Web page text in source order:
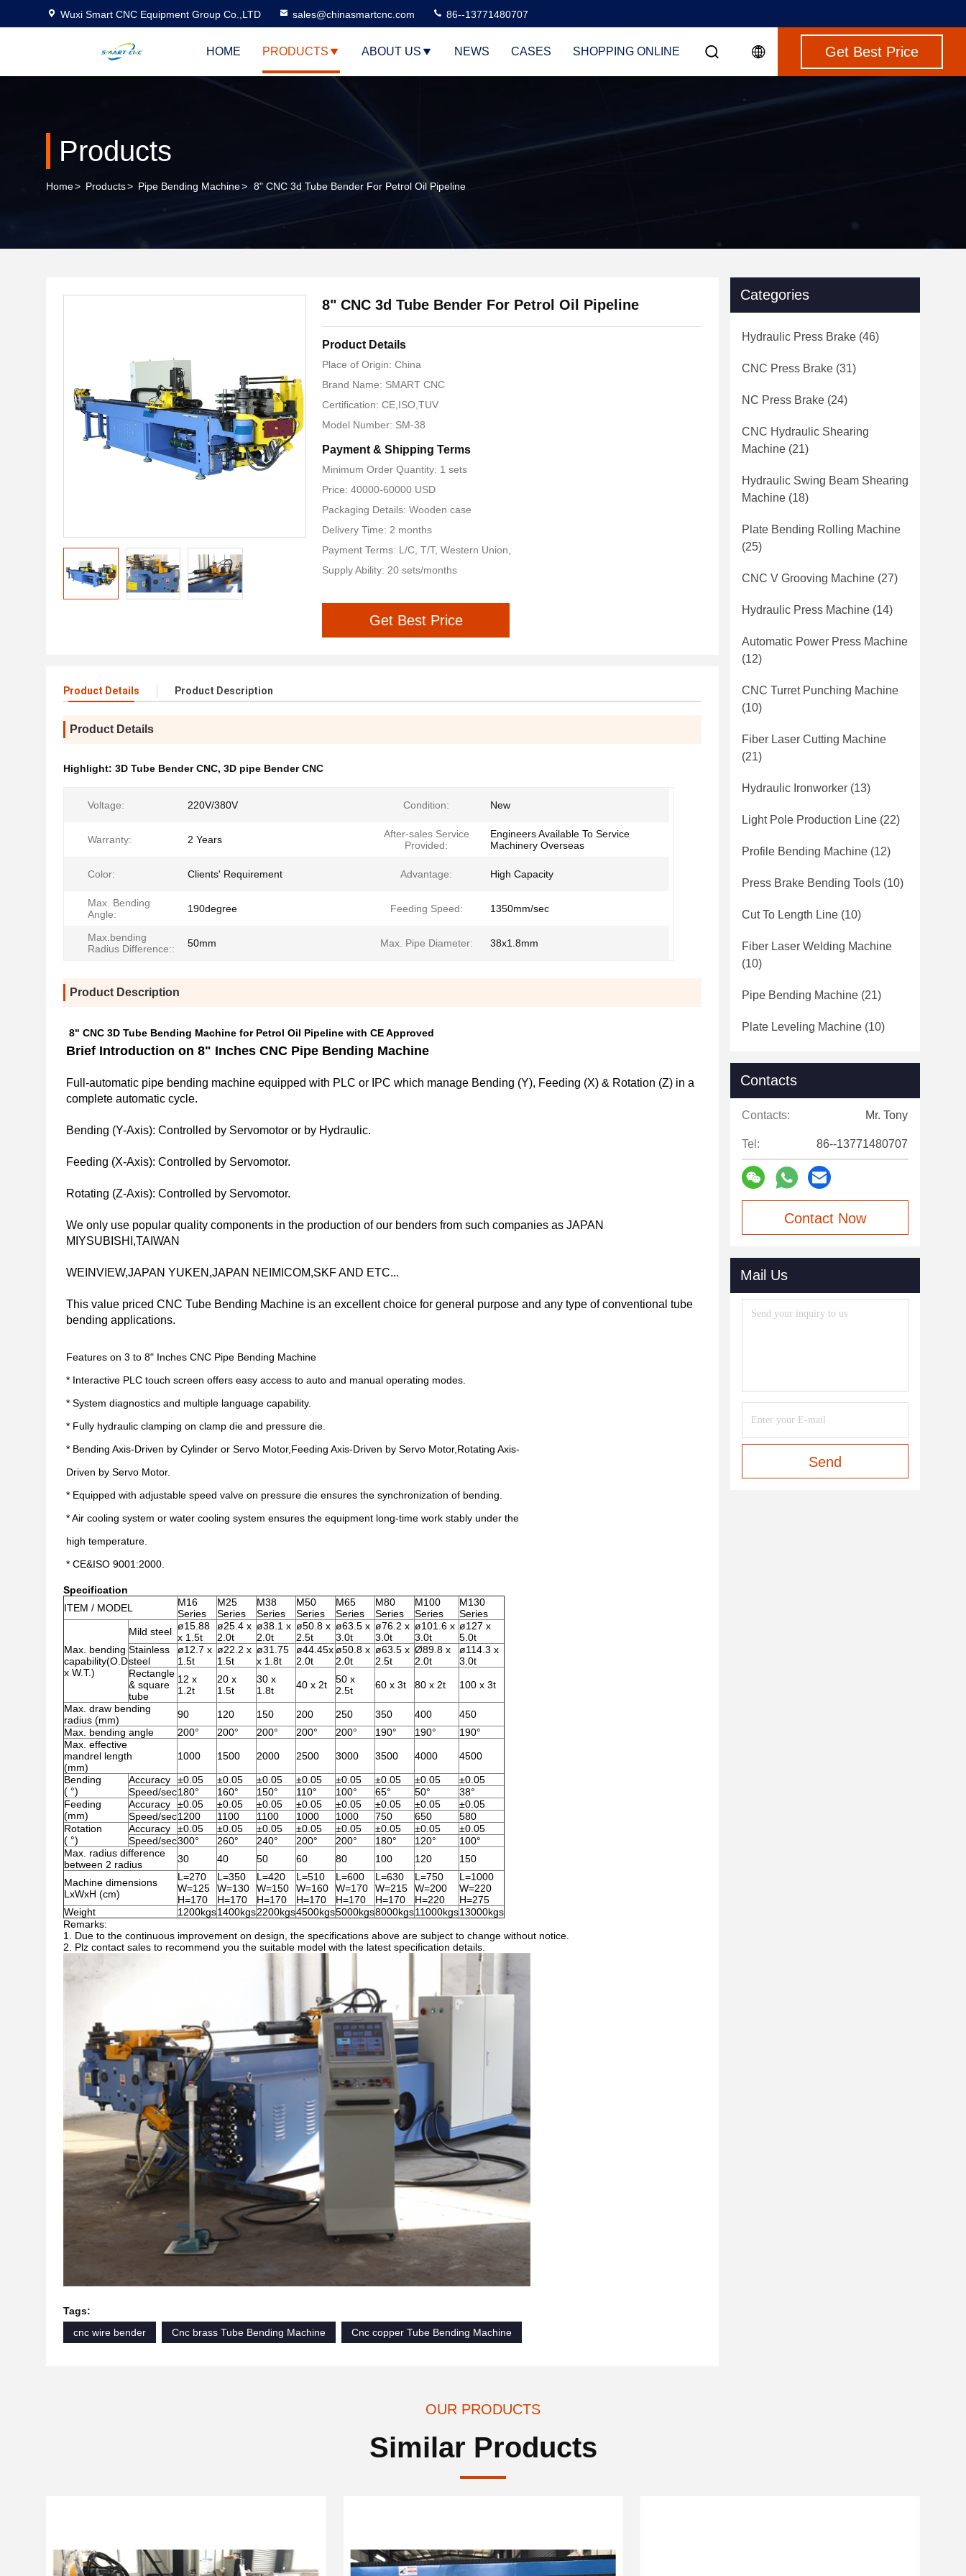
Wuxi Smart CNC Equipment Group Co.,LTD sales@chinasmartcnc.com 86--13771480707
HOME PRODUCTS ABOUT US NEWS CASES SHOPPING ONLINE Get Best Price
Products
Home> Products> Pipe Bending Machine> 8" CNC 3d Tube Bender For Petrol Oil Pipeline
8" CNC 3d Tube Bender For Petrol Oil Pipeline
Product Details
Place of Origin: China
Brand Name: SMART CNC
Certification: CE,ISO,TUV
Model Number: SM-38
Payment & Shipping Terms
Minimum Order Quantity: 1 sets
Price: 40000-60000 USD
Packaging Details: Wooden case
Delivery Time: 2 months
Payment Terms: L/C, T/T, Western Union,
Supply Ability: 20 sets/months
Get Best Price
Product Details Product Description
Product Details
Highlight: 3D Tube Bender CNC, 3D pipe Bender CNC
Voltage: 220V/380V Condition: New
Warranty: 2 Years
After-sales Service
Provided:
Engineers Available To Service
Machinery Overseas
Color: Clients' Requirement Advantage: High Capacity
Max. Bending
Angle:
190degree Feeding Speed: 1350mm/sec
Max.bending
Radius Difference::
50mm Max. Pipe Diameter: 38x1.8mm
Product Description
8" CNC 3D Tube Bending Machine for Petrol Oil Pipeline with CE Approved
Brief Introduction on 8" Inches CNC Pipe Bending Machine
Full-automatic pipe bending machine equipped with PLC or IPC which manage Bending (Y), Feeding (X) & Rotation (Z) in a
complete automatic cycle.
Bending (Y-Axis): Controlled by Servomotor or by Hydraulic.
Feeding (X-Axis): Controlled by Servomotor.
Rotating (Z-Axis): Controlled by Servomotor.
We only use popular quality components in the production of our benders from such companies as JAPAN
MIYSUBISHI,TAIWAN
WEINVIEW,JAPAN YUKEN,JAPAN NEIMICOM,SKF AND ETC...
This value priced CNC Tube Bending Machine is an excellent choice for general purpose and any type of conventional tube
bending applications.
Features on 3 to 8" Inches CNC Pipe Bending Machine
* Interactive PLC touch screen offers easy access to auto and manual operating modes.
* System diagnostics and multiple language capability.
* Fully hydraulic clamping on clamp die and pressure die.
* Bending Axis-Driven by Cylinder or Servo Motor,Feeding Axis-Driven by Servo Motor,Rotating Axis-
Driven by Servo Motor.
* Equipped with adjustable speed valve on pressure die ensures the synchronization of bending.
* Air cooling system or water cooling system ensures the equipment long-time work stably under the
high temperature.
* CE&ISO 9001:2000.
Specification
ITEM / MODEL
M16
Series
M25
Series
M38
Series
M50
Series
M65
Series
M80
Series
M100
Series
M130
Series
Max. bending
capability(O.D
x W.T.)
Mild steel ø15.88
x 1.5t
ø25.4 x
2.0t
ø38.1 x
2.0t
ø50.8 x
2.5t
ø63.5 x
3.0t
ø76.2 x
3.0t
ø101.6 x
3.0t
ø127 x
5.0t
Stainless
steel
ø12.7 x
1.5t
ø22.2 x
1.5t
ø31.75
x 1.8t
ø44.45x
2.0t
ø50.8 x
2.0t
ø63.5 x
2.5t
Ø89.8 x
2.0t
ø114.3 x
3.0t
Rectangle
& square
tube
12 x
1.2t
20 x
1.5t
30 x
1.8t
40 x 2t
50 x
2.5t
60 x 3t 80 x 2t 100 x 3t
Max. draw bending
radius (mm)
90 120 150 200 250 350 400
450
Max. bending angle
200° 200° 200° 200° 200° 190° 190°
190°
Max. effective
mandrel length
(mm)
1000 1500 2000 2500 3000 3500 4000 4500
Bending
( °)
Accuracy ±0.05 ±0.05 ±0.05 ±0.05 ±0.05 ±0.05 ±0.05
±0.05
Speed/sec180° 160° 150° 110° 100° 65° 50°
38°
Feeding
(mm)
Accuracy ±0.05 ±0.05 ±0.05 ±0.05 ±0.05 ±0.05 ±0.05
±0.05
Speed/sec1200 1100 1100 1000 1000 750 650
580
Rotation
( °)
Accuracy ±0.05 ±0.05 ±0.05 ±0.05 ±0.05 ±0.05 ±0.05
±0.05
Speed/sec300° 260° 240° 200° 200° 180° 120°
100°
Max. radius difference
between 2 radius
30 40 50 60 80 100 120 150
Machine dimensions
LxWxH (cm)
L=270
W=125
H=170
L=350
W=130
H=170
L=420
W=150
H=170
L=510
W=160
H=170
L=600
W=170
H=170
L=630
W=215
H=170
L=750
W=200
H=220
L=1000
W=220
H=275
Weight
1200kgs1400kgs2200kgs4500kgs5000kgs8000kgs11000kgs13000kgs
Remarks:
1. Due to the continuous improvement on design, the specifications above are subject to change without notice.
2. Plz contact sales to recommend you the suitable model with the latest specification details.
Tags:
cnc wire bender
Cnc brass Tube Bending Machine Cnc copper Tube Bending Machine
Categories
Hydraulic Press Brake (46)
CNC Press Brake (31)
NC Press Brake (24)
CNC Hydraulic Shearing
Machine (21)
Hydraulic Swing Beam Shearing
Machine (18)
Plate Bending Rolling Machine
(25)
CNC V Grooving Machine (27)
Hydraulic Press Machine (14)
Automatic Power Press Machine
(12)
CNC Turret Punching Machine
(10)
Fiber Laser Cutting Machine
(21)
Hydraulic Ironworker (13)
Light Pole Production Line (22)
Profile Bending Machine (12)
Press Brake Bending Tools (10)
Cut To Length Line (10)
Fiber Laser Welding Machine
(10)
Pipe Bending Machine (21)
Plate Leveling Machine (10)
Contacts
Contacts: Mr. Tony
Tel: 86--13771480707
Contact Now
Mail Us
Send
OUR PRODUCTS
Similar Products